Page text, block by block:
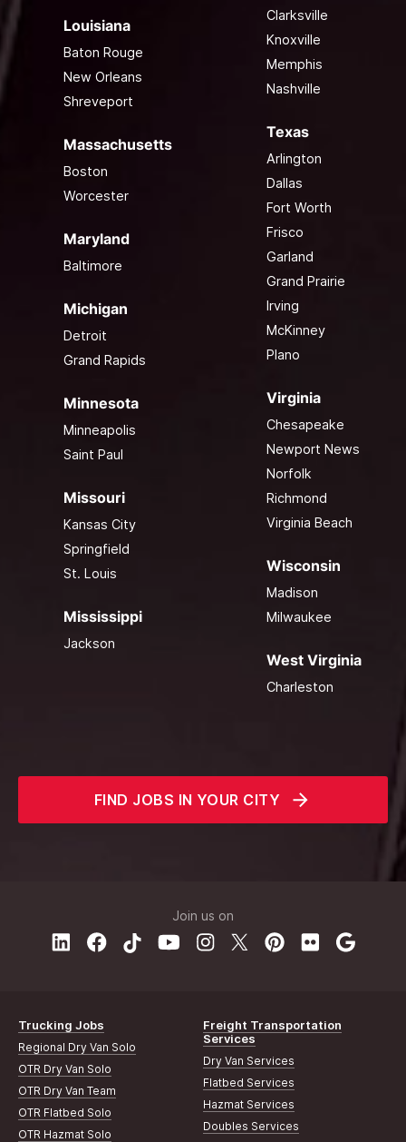
Louisiana
Baton Rouge
New Orleans
Shreveport
Massachusetts
Boston
Worcester
Maryland
Baltimore
Michigan
Detroit
Grand Rapids
Minnesota
Minneapolis
Saint Paul
Missouri
Kansas City
Springfield
St. Louis
Mississippi
Jackson
Clarksville
Knoxville
Memphis
Nashville
Texas
Arlington
Dallas
Fort Worth
Frisco
Garland
Grand Prairie
Irving
McKinney
Plano
Virginia
Chesapeake
Newport News
Norfolk
Richmond
Virginia Beach
Wisconsin
Madison
Milwaukee
West Virginia
Charleston
FIND JOBS IN YOUR CITY
Join us on
Trucking Jobs
Regional Dry Van Solo
OTR Dry Van Solo
OTR Dry Van Team
OTR Flatbed Solo
OTR Hazmat Solo
Freight Transportation
Services
Dry Van Services
Flatbed Services
Hazmat Services
Doubles Services